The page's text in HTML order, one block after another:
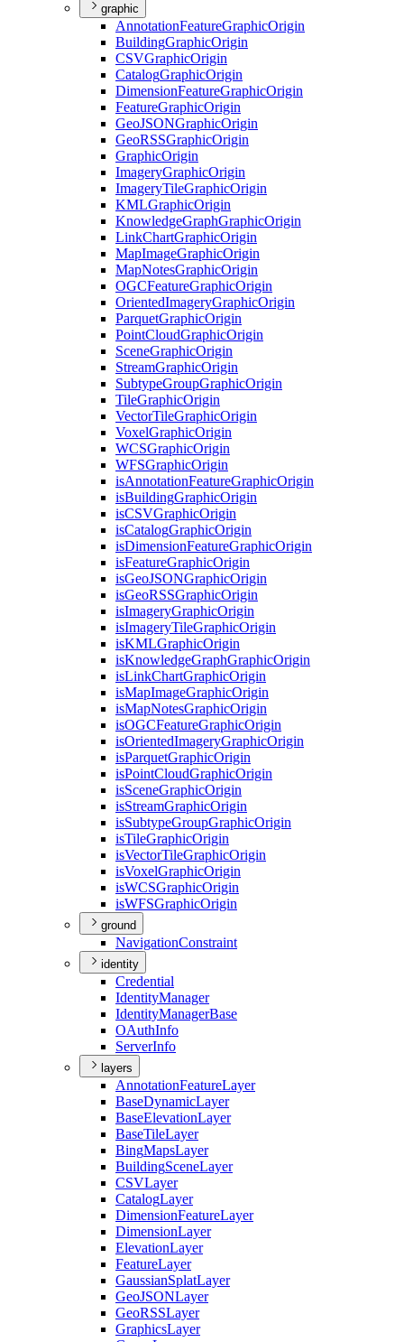
graphic
AnnotationFeatureGraphicOrigin
BuildingGraphicOrigin
CSVGraphicOrigin
CatalogGraphicOrigin
DimensionFeatureGraphicOrigin
FeatureGraphicOrigin
GeoJSONGraphicOrigin
GeoRSSGraphicOrigin
GraphicOrigin
ImageryGraphicOrigin
ImageryTileGraphicOrigin
KMLGraphicOrigin
KnowledgeGraphGraphicOrigin
LinkChartGraphicOrigin
MapImageGraphicOrigin
MapNotesGraphicOrigin
OGCFeatureGraphicOrigin
OrientedImageryGraphicOrigin
ParquetGraphicOrigin
PointCloudGraphicOrigin
SceneGraphicOrigin
StreamGraphicOrigin
SubtypeGroupGraphicOrigin
TileGraphicOrigin
VectorTileGraphicOrigin
VoxelGraphicOrigin
WCSGraphicOrigin
WFSGraphicOrigin
isAnnotationFeatureGraphicOrigin
isBuildingGraphicOrigin
isCSVGraphicOrigin
isCatalogGraphicOrigin
isDimensionFeatureGraphicOrigin
isFeatureGraphicOrigin
isGeoJSONGraphicOrigin
isGeoRSSGraphicOrigin
isImageryGraphicOrigin
isImageryTileGraphicOrigin
isKMLGraphicOrigin
isKnowledgeGraphGraphicOrigin
isLinkChartGraphicOrigin
isMapImageGraphicOrigin
isMapNotesGraphicOrigin
isOGCFeatureGraphicOrigin
isOrientedImageryGraphicOrigin
isParquetGraphicOrigin
isPointCloudGraphicOrigin
isSceneGraphicOrigin
isStreamGraphicOrigin
isSubtypeGroupGraphicOrigin
isTileGraphicOrigin
isVectorTileGraphicOrigin
isVoxelGraphicOrigin
isWCSGraphicOrigin
isWFSGraphicOrigin
ground
NavigationConstraint
identity
Credential
IdentityManager
IdentityManagerBase
OAuthInfo
ServerInfo
layers
AnnotationFeatureLayer
BaseDynamicLayer
BaseElevationLayer
BaseTileLayer
BingMapsLayer
BuildingSceneLayer
CSVLayer
CatalogLayer
DimensionFeatureLayer
DimensionLayer
ElevationLayer
FeatureLayer
GaussianSplatLayer
GeoJSONLayer
GeoRSSLayer
GraphicsLayer